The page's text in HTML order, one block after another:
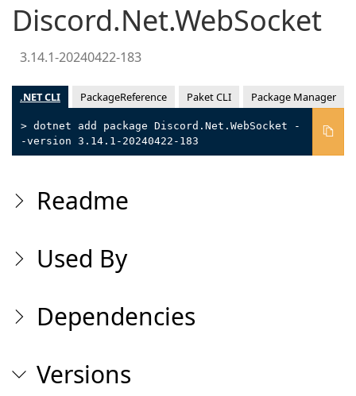
Discord.Net.WebSocket
3.14.1-20240422-183
.NET CLI PackageReference Paket CLI Package Manager
> dotnet add package Discord.Net.WebSocket -
-version 3.14.1-20240422-183
Readme
Used By
Dependencies
Versions